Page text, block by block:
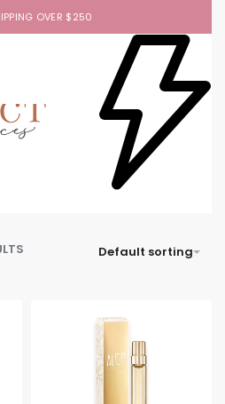
OVER $250
Default sorting